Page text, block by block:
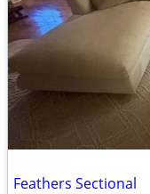
Feathers Sectional